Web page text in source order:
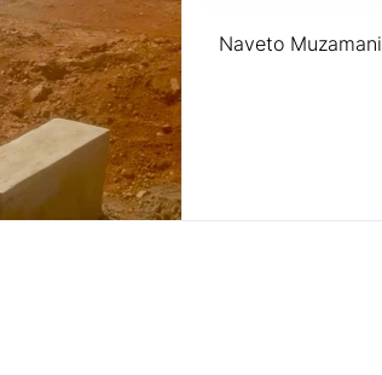
Naveto Muzamani